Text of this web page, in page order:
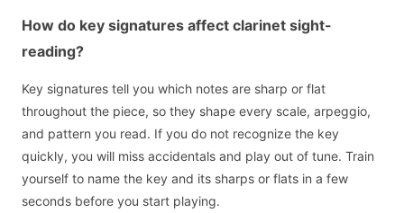
How do key signatures affect clarinet sight-
reading?
Key signatures tell you which notes are sharp or flat
throughout the piece, so they shape every scale, arpeggio,
and pattern you read. If you do not recognize the key
quickly, you will miss accidentals and play out of tune. Train
yourself to name the key and its sharps or flats in a few
seconds before you start playing.